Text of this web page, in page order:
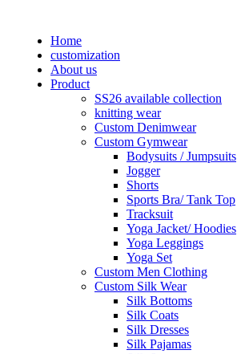
Home
customization
About us
Product
SS26 available collection
knitting wear
Custom Denimwear
Custom Gymwear
Bodysuits / Jumpsuits
Jogger
Shorts
Sports Bra/ Tank Top
Tracksuit
Yoga Jacket/ Hoodies
Yoga Leggings
Yoga Set
Custom Men Clothing
Custom Silk Wear
Silk Bottoms
Silk Coats
Silk Dresses
Silk Pajamas